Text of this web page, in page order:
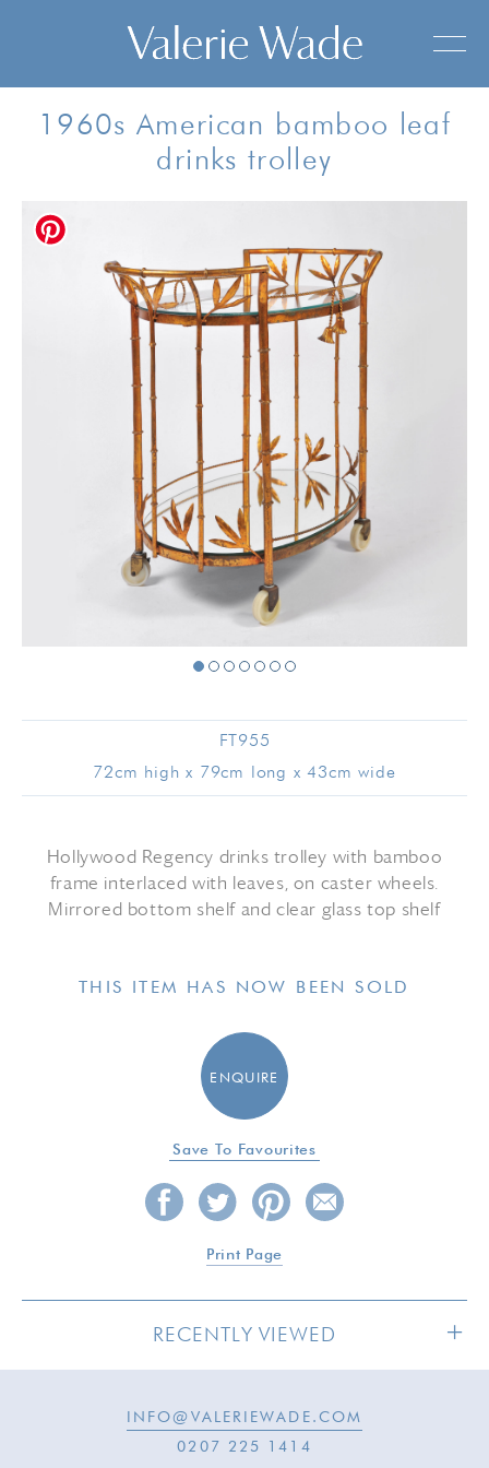
1960s American bamboo leaf
drinks trolley
FT955
72cm high x 79cm long x 43cm wide
Hollywood Regency drinks trolley with bamboo
frame interlaced with leaves, on caster wheels.
Mirrored bottom shelf and clear glass top shelf
THIS ITEM HAS NOW BEEN SOLD
ENQUIRE
Save To Favourites
Print Page
RECENTLY VIEWED
INFO@VALERIEWADE.COM
0207 225 1414